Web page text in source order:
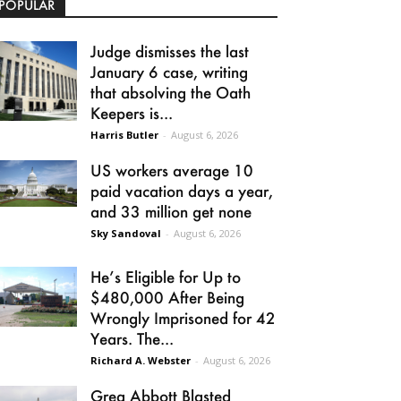
Judge dismisses the last
January 6 case, writing
that absolving the Oath
Keepers is...
Harris Butler - August 6, 2026
US workers average 10
paid vacation days a year,
and 33 million get none
Sky Sandoval - August 6, 2026
He’s Eligible for Up to
$480,000 After Being
Wrongly Imprisoned for 42
Years. The...
Richard A. Webster - August 6, 2026
Greg Abbott Blasted